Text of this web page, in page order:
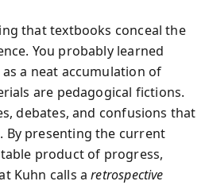
that textbooks conceal the
You probably learned
a neat accumulation of
are pedagogical fictions.
debates, and confusions that
By presenting the current
product of progress,
Kuhn calls aretrospective